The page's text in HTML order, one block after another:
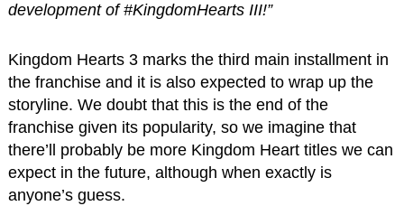
development of #KingdomHearts III!”
Kingdom Hearts 3 marks the third main installment in
the franchise and it is also expected to wrap up the
storyline. We doubt that this is the end of the
franchise given its popularity, so we imagine that
there’ll probably be more Kingdom Heart titles we can
expect in the future, although when exactly is
anyone’s guess.